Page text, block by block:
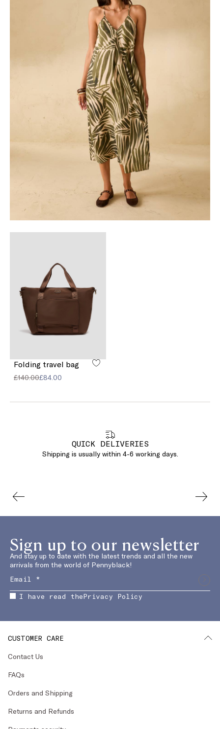
Folding travel bag
£140.00£84.00
QUICK DELIVERIES
Shipping is usually within 4-6 working days.
Sign up to our newsletter
And stay up to date with the latest trends and all the new
arrivals from the world of Pennyblack!
I have read thePrivacy Policy
CUSTOMER CARE
Contact Us
FAQs
Orders and Shipping
Returns and Refunds